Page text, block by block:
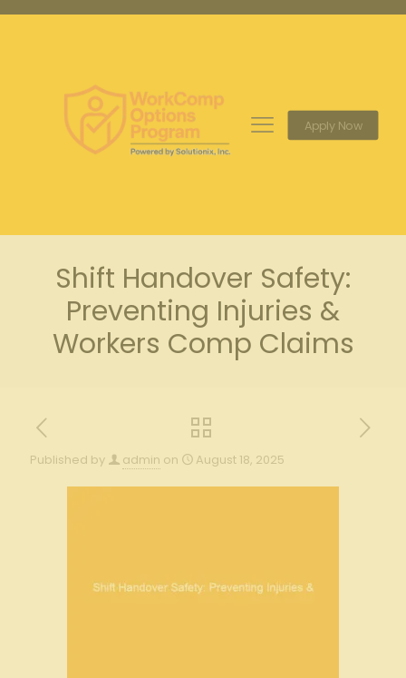
Apply Now
Shift Handover Safety:
Preventing Injuries &
Workers Comp Claims
Published by admin on August 18, 2025